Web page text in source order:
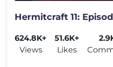
Hermitcraft 11:
624.8K+
Views
51.6K+
Likes